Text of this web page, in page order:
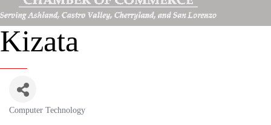
Kizata
Computer Technology